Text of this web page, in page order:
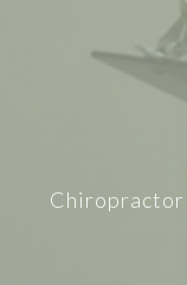
Chiropractor